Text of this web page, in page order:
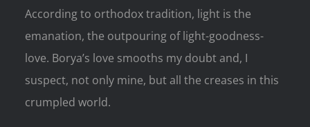
According to orthodox tradition, light is the
emanation, the outpouring of light-goodness-
love. Borya’s love smooths my doubt and, I
suspect, not only mine, but all the creases in this
crumpled world.